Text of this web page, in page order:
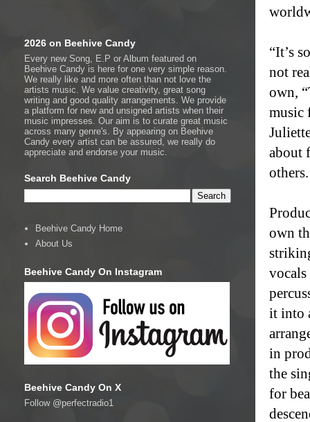
“It’s
not
own,
music
about
own
it into
in
the
for
2026 on Beehive Candy
Every new Song, E.P or Album featured on
Beehive Candy is here for one very simple reason.
We really like and more often than not love the
artists music. We value creativity, great song
writing and good quality arrangements. We provide
a platform for new and unsigned artists when their
music impresses. Our aim is to curate great music
across many genre's. By appearing on Beehive
Candy every artist can be assured, we really do
appreciate and endorse your music.
Search Beehive Candy
Beehive Candy Home
About Us
Beehive Candy On Instagram
Beehive Candy On X
Follow @perfectradio1